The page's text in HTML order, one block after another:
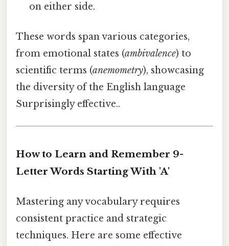
on either side.
These words span various categories,
from emotional states (ambivalence) to
scientific terms (anemometry), showcasing
the diversity of the English language
Surprisingly effective..
How to Learn and Remember 9-
Letter Words Starting With 'A'
Mastering any vocabulary requires
consistent practice and strategic
techniques. Here are some effective